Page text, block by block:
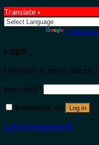
Translate »
Translate
Login
Username or email address *
Password *
Remember me
Log in
Lost your password?